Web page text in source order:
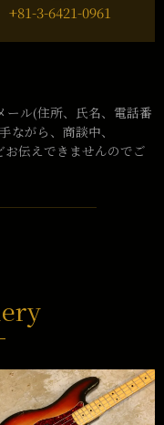
+81-3-6421-0961
ル(住所、氏名、電話番
ながら、商談中、
伝えできませんのでご